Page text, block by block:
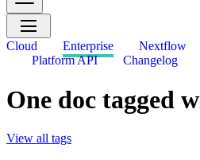
Cloud Enterprise Nextflow
Platform API
Changelog
One doc tagged
View all tags